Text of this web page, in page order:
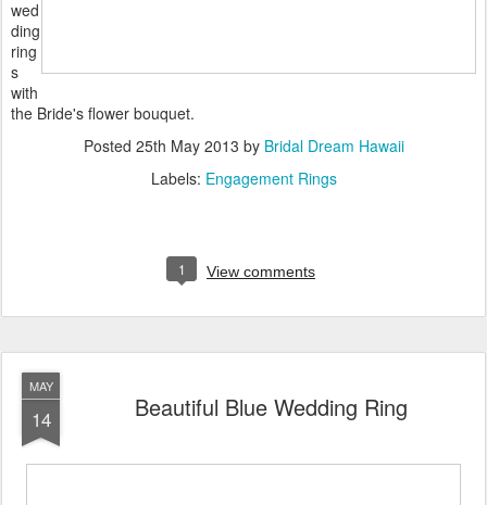
wed
ding
ring
s
with
the Bride's flower bouquet.
Posted 25th May 2013 by Bridal Dream Hawaii
Labels: Engagement Rings
1 View comments
MAY
14 Beautiful Blue Wedding Ring